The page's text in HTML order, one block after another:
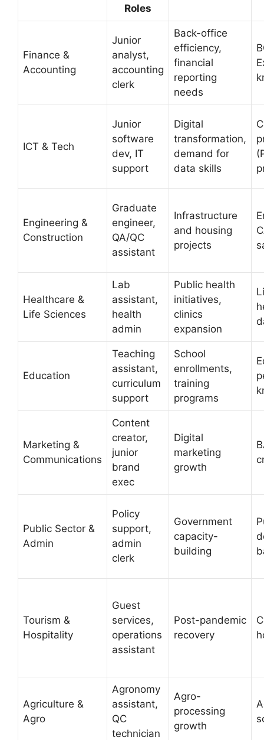
Roles
Finance &
Accounting
Junior
analyst,
accounting
clerk
Back-office
efficiency,
financial
reporting
needs
ICT & Tech
Junior
software
dev, IT
support
Digital
transformation,
demand for
data skills
Engineering &
Construction
Graduate
engineer,
QA/QC
assistant
Infrastructure
and housing
projects
Healthcare &
Life Sciences
Lab
assistant,
health
admin
Public health
initiatives,
clinics
expansion
Education
Teaching
assistant,
curriculum
support
School
enrollments,
training
programs
Marketing &
Communications
Content
creator,
junior
brand
exec
Digital
marketing
growth
Public Sector &
Admin
Policy
support,
admin
clerk
Government
capacity-
building
Tourism &
Hospitality
Guest
services,
operations
assistant
Post-pandemic
recovery
Agriculture &
Agro
Agronomy
assistant,
QC
technician
Agro-
processing
growth